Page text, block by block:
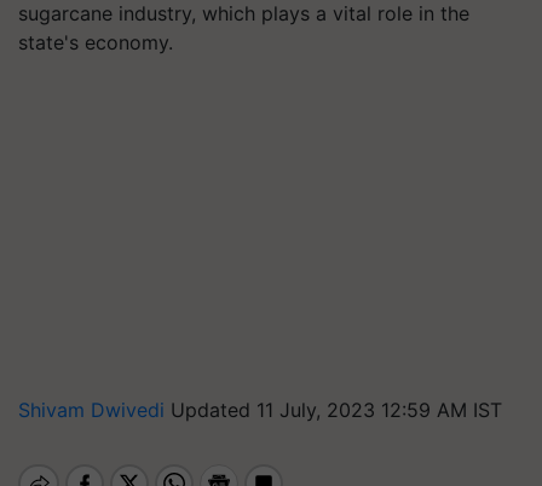
sugarcane industry, which plays a vital role in the
state's economy.
Shivam Dwivedi Updated 11 July, 2023 12:59 AM IST